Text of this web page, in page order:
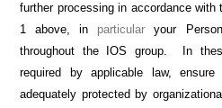
further processing in accordance
1 above, in particular your
throughout the IOS group. In
required by applicable law,
adequately protected by